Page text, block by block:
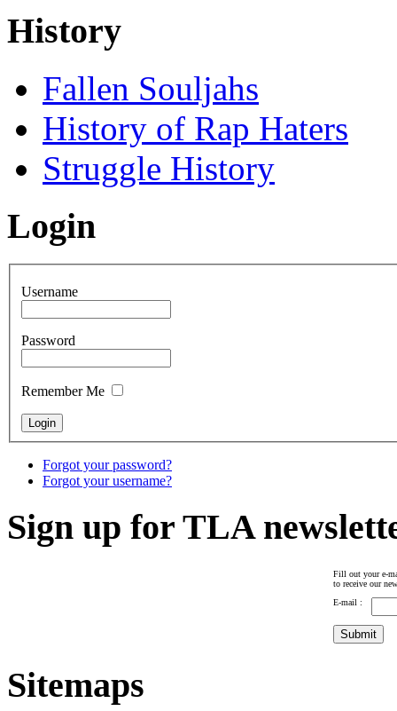
History
Fallen Souljahs
History of Rap Haters
Struggle History
Login
Username
Password
Remember Me
Forgot your password?
Forgot your username?
Sign up for TLA
Fill out your e-
to receive our
E-mail :
Sitemaps